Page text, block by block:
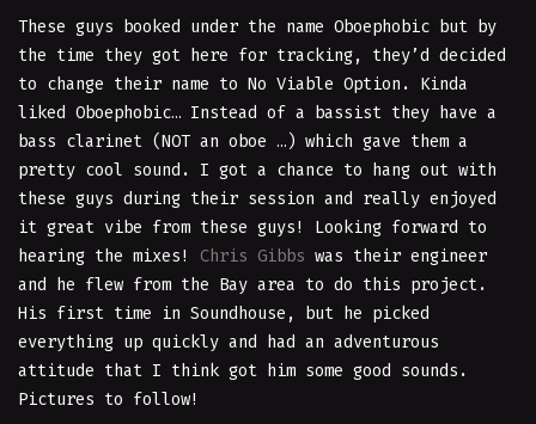
These guys booked under the name Oboephobic but by
the time they got here for tracking, they’d decided
to change their name to No Viable Option. Kinda
liked Oboephobic… Instead of a bassist they have a
bass clarinet (NOT an oboe …) which gave them a
pretty cool sound. I got a chance to hang out with
these guys during their session and really enjoyed
it great vibe from these guys! Looking forward to
hearing the mixes! Chris Gibbs was their engineer
and he flew from the Bay area to do this project.
His first time in Soundhouse, but he picked
everything up quickly and had an adventurous
attitude that I think got him some good sounds.
Pictures to follow!